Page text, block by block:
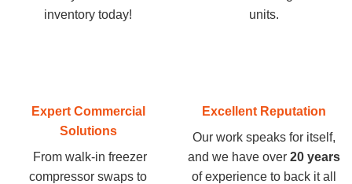
inventory today!
units.
Expert Commercial
Solutions
From walk-in freezer
compressor swaps to
Excellent Reputation
Our work speaks for itself,
and we have over 20 years
of experience to back it all